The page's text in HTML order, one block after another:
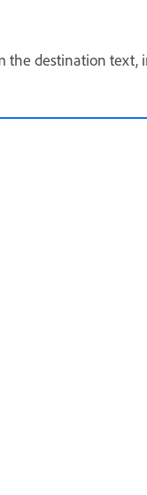
destination text,